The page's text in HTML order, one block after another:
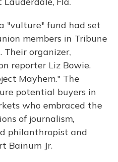
"vulture" fund had set
members in Tribune
Their organizer,
reporter Liz Bowie,
Mayhem." The
potential buyers in
who embraced the
of journalism,
philanthropist and
Bainum Jr.